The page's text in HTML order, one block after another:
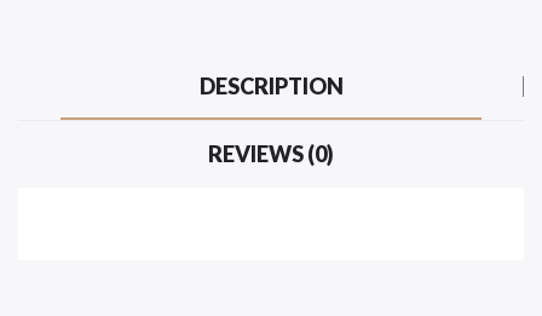
DESCRIPTION
REVIEWS (0)